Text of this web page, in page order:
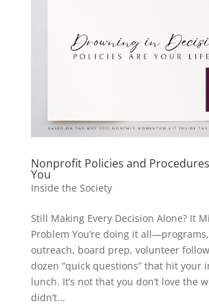
Nonprofit Policies and
You
Inside the Society
Still Making Every Decision Alone? It
Problem You’re doing it
outreach, board prep, volunteer
dozen “quick questions” that hit your
lunch. It’s not that you don’t love the
didn’t...